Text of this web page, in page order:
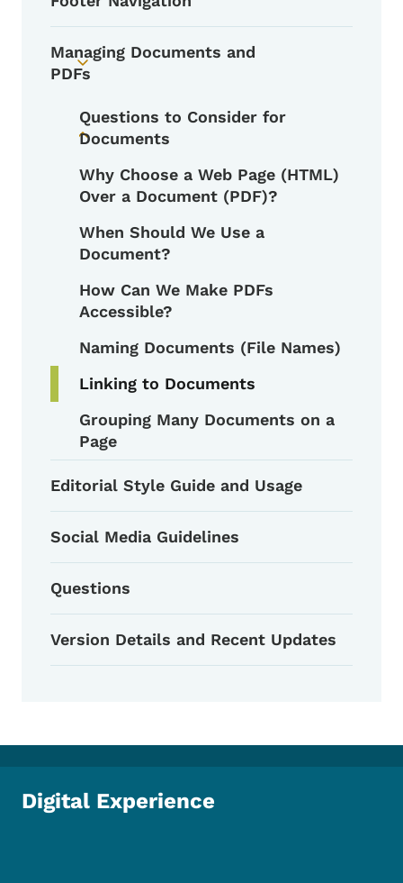
Toggle submenu
Managing Documents and
PDFs
Toggle submenu
Questions to Consider for
Documents
Why Choose a Web Page (HTML)
Over a Document (PDF)?
When Should We Use a
Document?
How Can We Make PDFs
Accessible?
Naming Documents (File Names)
Linking to Documents
Grouping Many Documents on a
Page
Editorial Style Guide and Usage
Social Media Guidelines
Questions
Version Details and Recent Updates
Digital Experience